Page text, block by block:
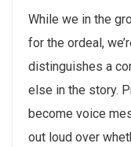
While we in the
for the ordeal,
distinguishes a
else in the story.
become voice
out loud over